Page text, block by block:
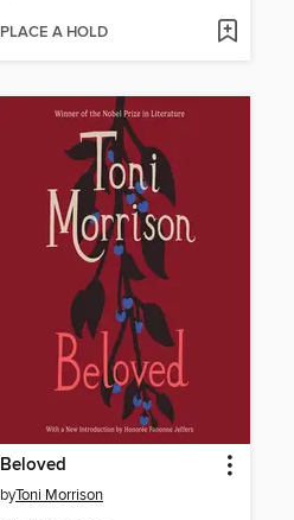
PLACE A HOLD
Beloved
byToni Morrison